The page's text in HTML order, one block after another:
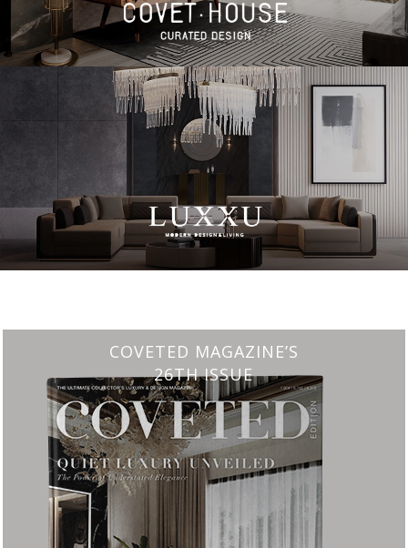
CHARMFUL HOUSE OF CARLO DONATI